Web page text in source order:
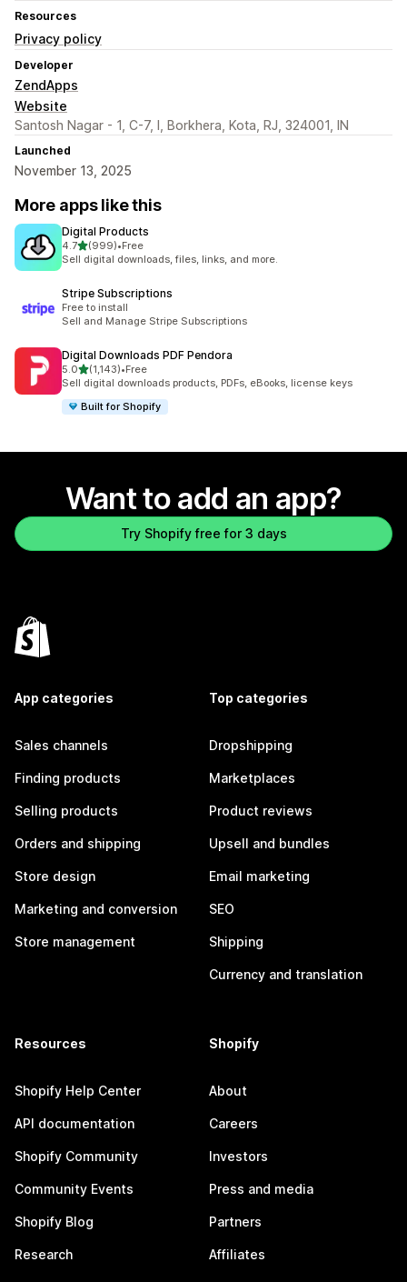
Resources
Privacy policy
Developer
ZendApps
Website
Santosh Nagar - 1, C-7, I, Borkhera, Kota, RJ, 324001, IN
Launched
November 13, 2025
More apps like this
Digital Products
4.7out of 5 stars
(999)
999 total reviews
•Free
Sell digital downloads, files, links, and more.
Stripe Subscriptions
Free to install
Sell and Manage Stripe Subscriptions
Digital Downloads PDF Pendora
5.0out of 5 stars
(1,143)
1143 total reviews
•Free
Sell digital downloads products, PDFs, eBooks, license keys
Built for Shopify
Want to add an app?
Try Shopify free for 3 days
App categories
Sales channels
Finding products
Selling products
Orders and shipping
Store design
Marketing and conversion
Store management
Top categories
Dropshipping
Marketplaces
Product reviews
Upsell and bundles
Email marketing
SEO
Shipping
Currency and translation
Resources
Shopify Help Center
API documentation
Shopify Community
Community Events
Shopify Blog
Research
Shopify
About
Careers
Investors
Press and media
Partners
Affiliates